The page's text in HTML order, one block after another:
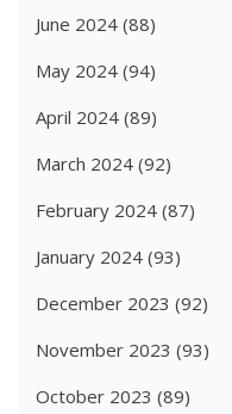
June 2024 (88)
May 2024 (94)
April 2024 (89)
March 2024 (92)
February 2024 (87)
January 2024 (93)
December 2023 (92)
November 2023 (93)
October 2023 (89)